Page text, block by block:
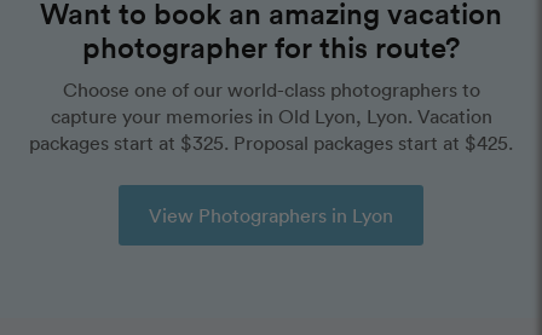
Want to book an amazing vacation
photographer for this route?
Choose one of our world-class photographers to
capture your memories in Old Lyon, Lyon. Vacation
packages start at $325. Proposal packages start at $425.
View Photographers in Lyon